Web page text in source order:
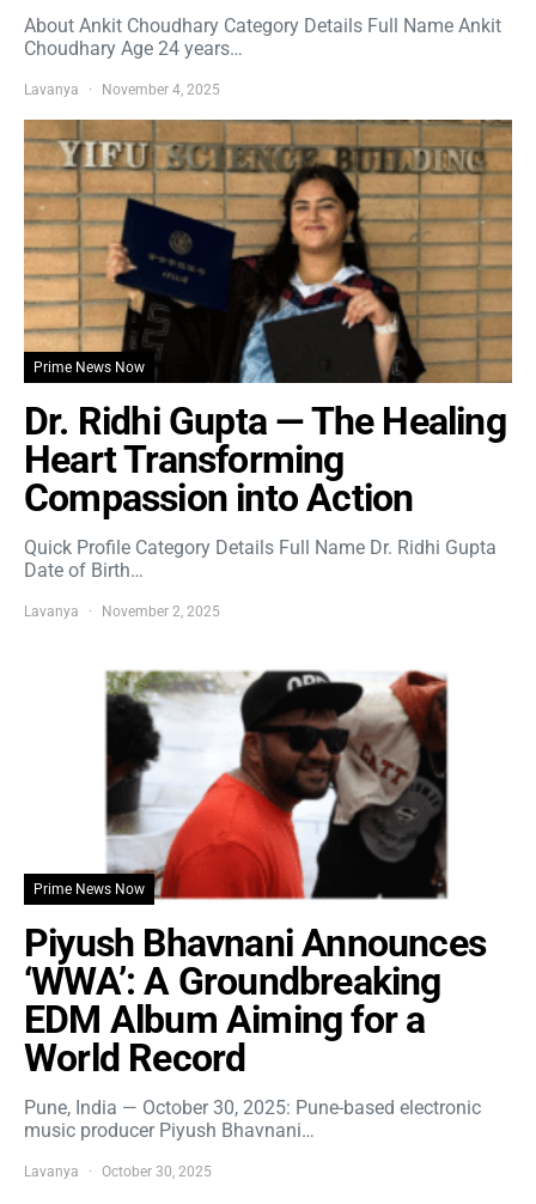
About Ankit Choudhary Category Details Full Name Ankit
Choudhary Age 24 years…
Lavanya November 4, 2025
Prime News Now
Dr. Ridhi Gupta — The Healing
Heart Transforming
Compassion into Action
Quick Profile Category Details Full Name Dr. Ridhi Gupta
Date of Birth…
Lavanya November 2, 2025
Prime News Now
Piyush Bhavnani Announces
‘WWA’: A Groundbreaking
EDM Album Aiming for a
World Record
Pune, India — October 30, 2025: Pune-based electronic
music producer Piyush Bhavnani…
Lavanya October 30, 2025